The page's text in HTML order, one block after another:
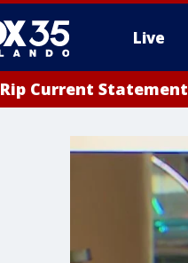
Live
Rip Current Statement